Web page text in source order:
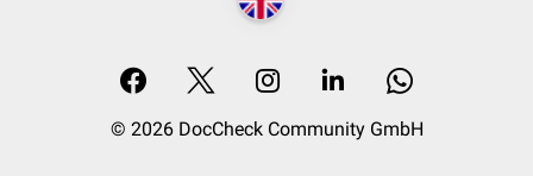
© 2026 DocCheck Community GmbH